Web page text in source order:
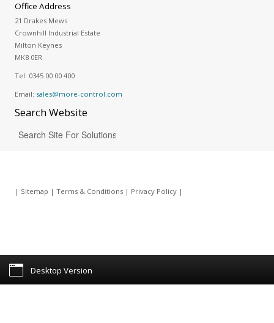
Office Address
21 Drakes Mews
Crownhill Industrial Estate
Milton Keynes
MK8 0ER
Tel: 0345 00 00 400
Email: sales@more-control.com
SearchWebsite
| Sitemap | Terms & Conditions| Privacy Policy|
Desktop Version